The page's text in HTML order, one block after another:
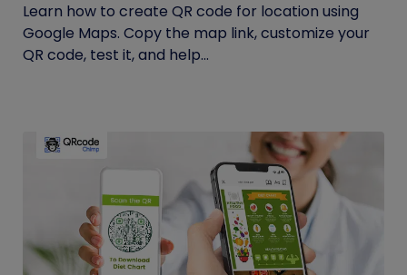
Learn how to create QR code for location using
Google Maps. Copy the map link, customize your
QR code, test it, and help...